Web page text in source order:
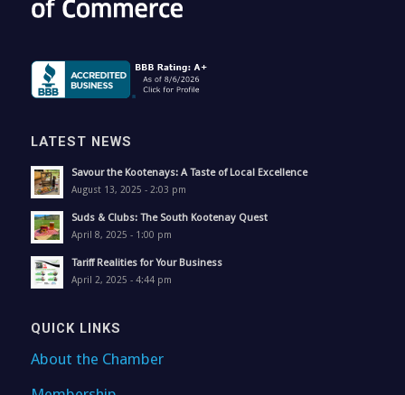
LATEST NEWS
Savour the Kootenays: A Taste of Local Excellence
August 13, 2025 - 2:03 pm
Suds & Clubs: The South Kootenay Quest
April 8, 2025 - 1:00 pm
Tariff Realities for Your Business
April 2, 2025 - 4:44 pm
QUICK LINKS
About the Chamber